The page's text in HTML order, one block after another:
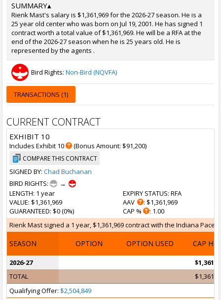
SUMMARY▴
Rienk Mast's salary is $1,361,969 for the 2026-27 season. He is a
25 year old center who was born on Jul 19, 2001. He has signed 1
contract worth a total value of $1,361,969. He will be a RFA at the
end of the 2026-27 season when he is 25 years old. He is
represented by the agents .
Bird Rights: Non-Bird (NQVFA)
TRANSACTIONS (1)
CURRENT CONTRACT
EXHIBIT 10
Includes Exhibit 10 (Bonus Amount: $91,200)
COMPARE THIS CONTRACT
SIGNED BY: Chad Buchanan
BIRD RIGHTS:
→
LENGTH: 1 year
VALUE: $1,361,969
GUARANTEED: $0 (0%)
EXPIRY STATUS: RFA
AAV
: $1,361,969
CAP %
: 1.00
Rienk Mast signed a 1 year, $1,361,969 contract with the Indiana
SEASON OPTION OPTION USED CAP HIT
2026-27
TOTAL
Qualifying Offer: $2,504,849